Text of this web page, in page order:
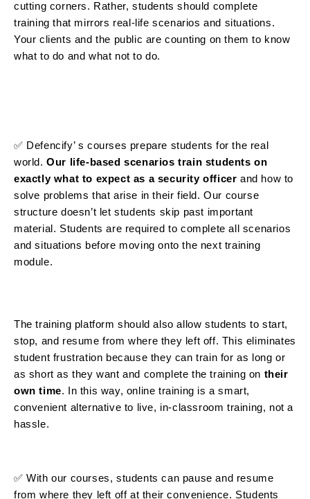
cutting corners. Rather, students should complete
training that mirrors real-life scenarios and situations.
Your clients and the public are counting on them to know
what to do and what not to do.
✅ Defencify’ s courses prepare students for the real
world.Our life-based scenarios train students on
exactly what to expect as a security officer and how to
solve problems that arise in their field. Our course
structure doesn’t let students skip past important
material. Students are required to complete all scenarios
and situations before moving onto the next training
module.
The training platform should also allow students to start,
stop, and resume from where they left off. This eliminates
student frustration because they can train for as long or
as short as they want and complete the training on their
own time. In this way, online training is a smart,
convenient alternative to live, in-classroom training, not a
hassle.
✅ With our courses, students can pause and resume
from where they left off at their convenience. Students